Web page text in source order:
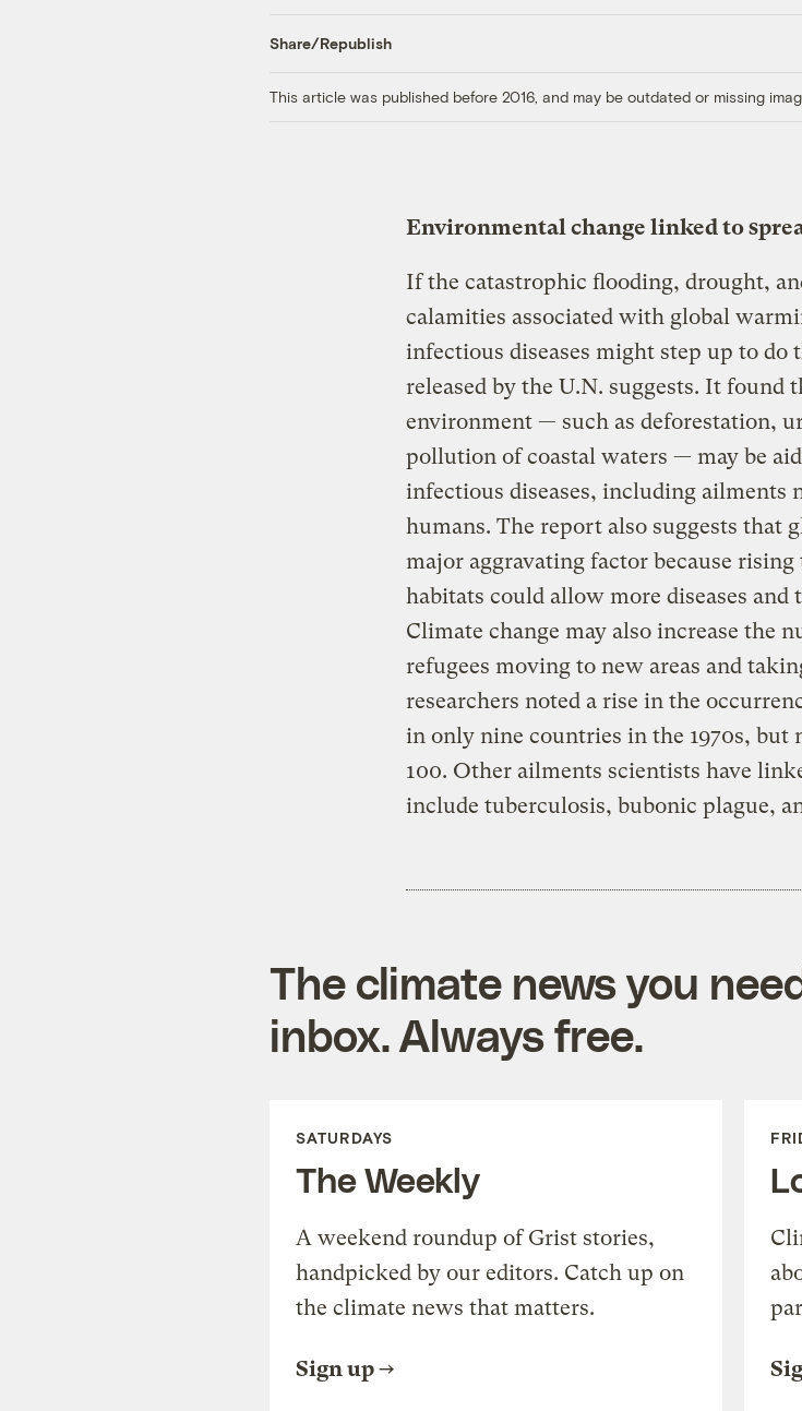
Share/Republish
This article was published before 2016, and may be outdated or missing
Environmental change linked to
If the catastrophic flooding, drought,
calamities associated with global
infectious diseases might step up to do
released by the U.N. suggests. It found
environment — such as deforestation,
pollution of coastal waters — may be
infectious diseases, including ailments
humans. The report also suggests that
major aggravating factor because
habitats could allow more diseases
Climate change may also increase the
refugees moving to new areas and
researchers noted a rise in the
in only nine countries in the 1970s, but
100. Other ailments scientists have
include tuberculosis, bubonic plague,
The climate news you
inbox. Always free.
SATURDAYS
The Weekly
A weekend roundup of Grist stories,
handpicked by our editors. Catch up on
the climate news that matters.
Sign up